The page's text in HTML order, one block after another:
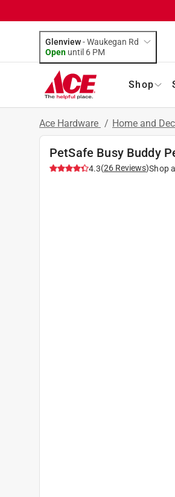
Glenview-Waukegan Rd
Open until 6 PM
Shop
Ace Hardware / Home and
PetSafe Busy Buddy
4.3(26 Reviews)Shop